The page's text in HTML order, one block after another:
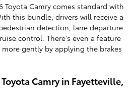
Toyota Camry comes standard with
this bundle, drivers will receive a
detection, lane departure
control. There's even a feature
gently by applying the brakes
Camry in Fayetteville,